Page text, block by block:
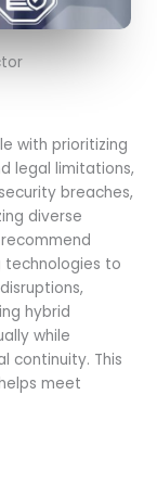
with prioritizing
legal limitations,
breaches,
diverse
technologies to
hybrid
while
continuity. This
meet